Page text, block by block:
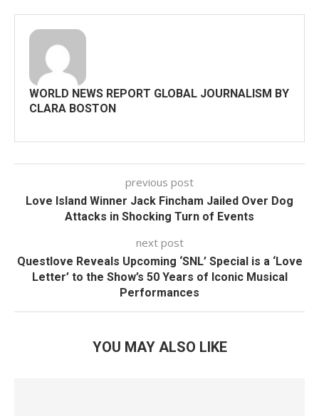
WORLD NEWS REPORT GLOBAL JOURNALISM BY
CLARA BOSTON
previous post
Love Island Winner Jack Fincham Jailed Over Dog
Attacks in Shocking Turn of Events
next post
Questlove Reveals Upcoming ‘SNL’ Special is a ‘Love
Letter’ to the Show’s 50 Years of Iconic Musical
Performances
YOU MAY ALSO LIKE